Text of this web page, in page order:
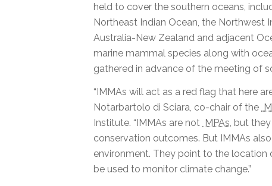
held to cover the southern oceans,
Northeast Indian Ocean, the Northwest
Australia-New Zealand and adjacent
marine mammal species along with
gathered in advance of the meeting of
“IMMAs will act as a red flag that here
Notarbartolo di Sciara, co-chair of the
Institute. “IMMAs are not MPAs, but
conservation outcomes. But IMMAs
environment. They point to the
be used to monitor climate change.”